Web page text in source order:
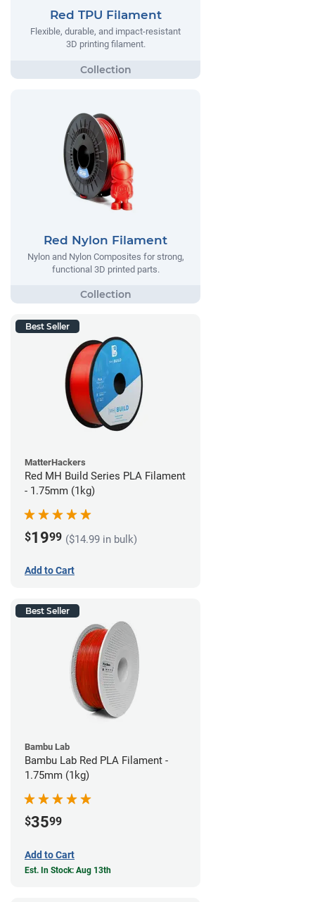
Red TPU Filament
Flexible, durable, and impact-resistant
3D printing filament.
Red Nylon Filament
Nylon and Nylon Composites for strong,
functional 3D printed parts.
Best Seller
MatterHackers
Red MH Build Series PLA Filament
- 1.75mm (1kg)
$1999 ($14.99 in bulk)
Add to Cart
Best Seller
Bambu Lab
Bambu Lab Red PLA Filament -
1.75mm (1kg)
$3599
Add to Cart
Est. In Stock: Aug 13th